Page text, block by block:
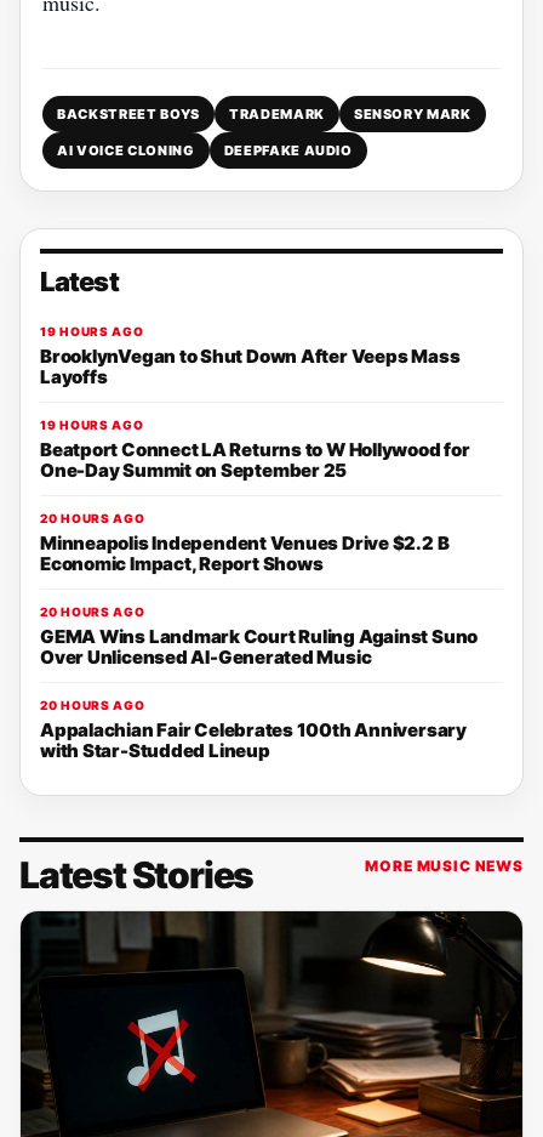
BACKSTREET BOYS TRADEMARK SENSORY MARK
AI VOICE CLONING DEEPFAKE AUDIO
Latest
19 HOURS AGO
BrooklynVegan to Shut Down After Veeps Mass
Layoffs
19 HOURS AGO
Beatport Connect LA Returns to W Hollywood for
One-Day Summit on September 25
20 HOURS AGO
Minneapolis Independent Venues Drive $2.2 B
Economic Impact, Report Shows
20 HOURS AGO
GEMA Wins Landmark Court Ruling Against Suno
Over Unlicensed AI-Generated Music
20 HOURS AGO
Appalachian Fair Celebrates 100th Anniversary
with Star-Studded Lineup
Latest Stories MORE MUSIC NEWS